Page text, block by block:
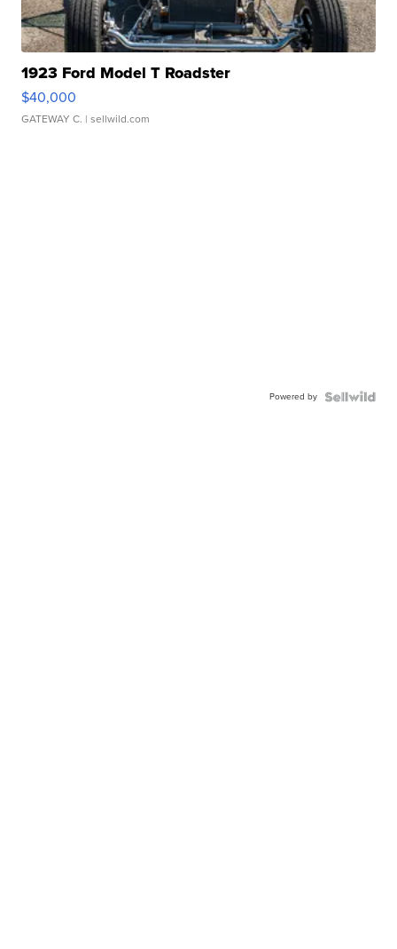
1923 Ford Model T Roadster
$40,000
GATEWAY C. | sellwild.com
Powered by